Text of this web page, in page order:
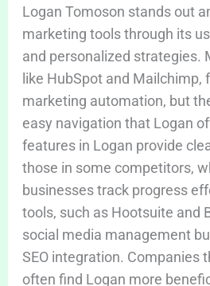
Logan Tomoson stands out
marketing tools through its
and personalized strategies.
like HubSpot and Mailchimp,
marketing automation, but
easy navigation that Logan
features in Logan provide
those in some competitors,
businesses track progress
tools, such as Hootsuite and
social media management
SEO integration. Companies
often find Logan more